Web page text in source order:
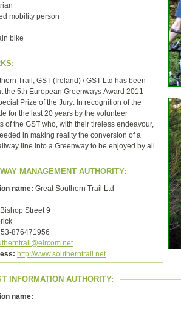
mobility person
bike
Trail, GST (Ireland) / GST Ltd has been
the 5th European Greenways Award 2011
for the last 20 years by the volunteer
of the GST who, with their tireless endeavour,
in making reality the conversion of a
line into a Greenway to be enjoyed by all.
MANAGEMENT AUTHORITY:
name: Great Southern Trail Ltd
Bishop Street 9
876471956
http://www.southerntrail.net
INFORMATION AUTHORITY:
name: